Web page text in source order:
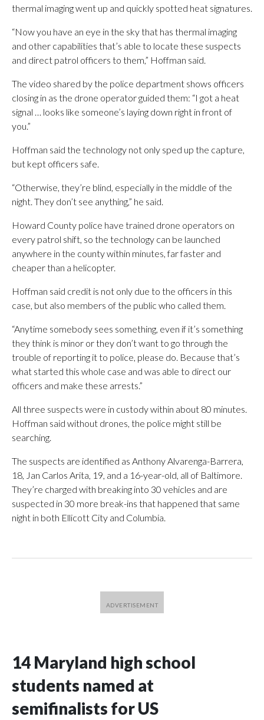
thermal imaging went up and quickly spotted heat signatures.
“Now you have an eye in the sky that has thermal imaging
and other capabilities that’s able to locate these suspects
and direct patrol officers to them,” Hoffman said.
The video shared by the police department shows officers
closing in as the drone operator guided them: “I got a heat
signal … looks like someone’s laying down right in front of
you.”
Hoffman said the technology not only sped up the capture,
but kept officers safe.
“Otherwise, they’re blind, especially in the middle of the
night. They don’t see anything,” he said.
Howard County police have trained drone operators on
every patrol shift, so the technology can be launched
anywhere in the county within minutes, far faster and
cheaper than a helicopter.
Hoffman said credit is not only due to the officers in this
case, but also members of the public who called them.
“Anytime somebody sees something, even if it’s something
they think is minor or they don’t want to go through the
trouble of reporting it to police, please do. Because that’s
what started this whole case and was able to direct our
officers and make these arrests.”
All three suspects were in custody within about 80 minutes.
Hoffman said without drones, the police might still be
searching.
The suspects are identified as Anthony Alvarenga-Barrera,
18, Jan Carlos Arita, 19, and a 16-year-old, all of Baltimore.
They’re charged with breaking into 30 vehicles and are
suspected in 30 more break-ins that happened that same
night in both Ellicott City and Columbia.
14 Maryland high school
students named at
semifinalists for US